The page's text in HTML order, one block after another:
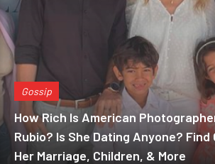
Gossip
How Rich Is American
Rubio? Is She Dating Anyone? Find
Her Marriage, Children, & More